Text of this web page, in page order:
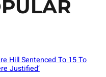
Hill Sentenced To 15 To
Justified’